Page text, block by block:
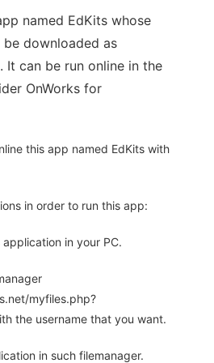
named EdKits whose
be downloaded as
It can be run online in the
OnWorks for
this app named EdKits with
in order to run this app:
in your PC.
myfiles.php?
the username that you want.
in such filemanager.